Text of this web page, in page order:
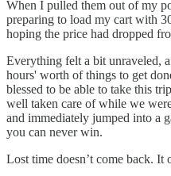
When I pulled them out of my
preparing to load my cart with
hoping the price had dropped
Everything felt a bit unraveled,
hours' worth of things to get
blessed to be able to take this
well taken care of while we
and immediately jumped into a
you can never win.
Lost time doesn’t come back. It